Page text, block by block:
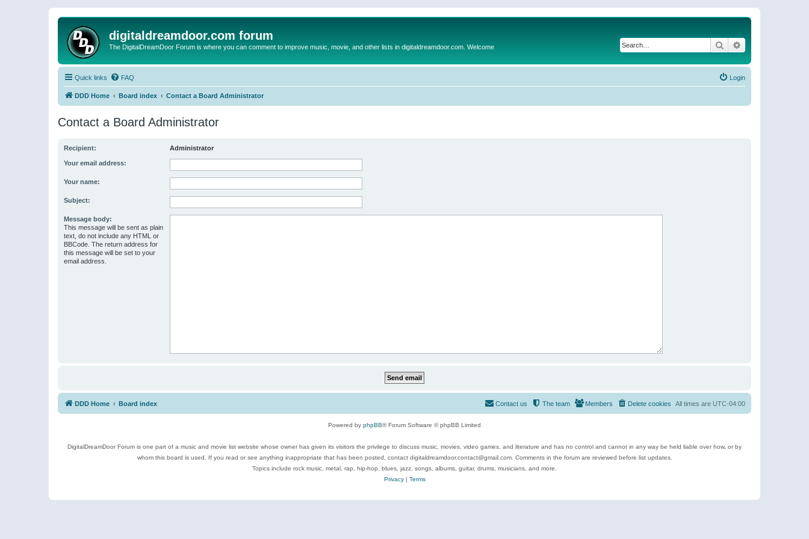
digitaldreamdoor.com forum
The DigitalDreamDoor Forum is where you can comment to improve music, movie, and other lists in digitaldreamdoor.com. Welcome Search
Quick links FAQ Login
DDD Home Board index Contact a Board Administrator
Contact a Board Administrator
Recipient: Administrator
Your email address:
Your name:
Subject:
Message body:
This message will be sent as plain
text, do not include any HTML or
BBCode. The return address for
this message will be set to your
email address.
DDD Home Board index All times are UTC-04:00
Delete cookies
Members
The team
Contact us
Powered by phpBB® Forum Software © phpBB Limited
DigitalDreamDoor Forum is one part of a music and movie list website whose owner has given its visitors the privilege to discuss music, movies, video games, and literature and has no control and cannot in any way be held liable over how, or by
whom this board is used. If you read or see anything inappropriate that has been posted, contact digitaldreamdoor.contact@gmail.com. Comments in the forum are reviewed before list updates.
Topics include rock music, metal, rap, hip-hop, blues, jazz, songs, albums, guitar, drums, musicians, and more.
Privacy| Terms